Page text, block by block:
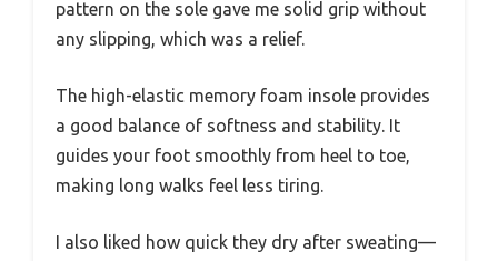
pattern on the sole gave me solid grip without
any slipping, which was a relief.
The high-elastic memory foam insole provides
a good balance of softness and stability. It
guides your foot smoothly from heel to toe,
making long walks feel less tiring.
I also liked how quick they dry after sweating—